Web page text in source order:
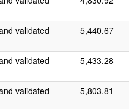
validated 5,440.67
validated 5,433.28
validated 5,803.81